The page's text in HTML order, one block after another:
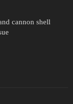
cannon shell